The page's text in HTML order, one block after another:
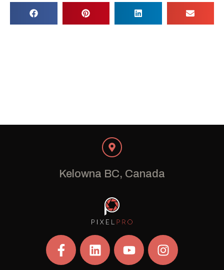
Kelowna BC, Canada